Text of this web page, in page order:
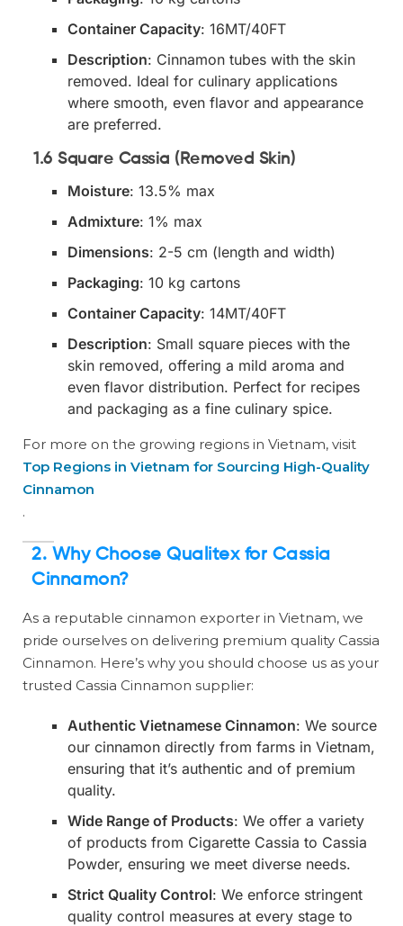
Container Capacity: 16MT/40FT
Description: Cinnamon tubes with the skin
removed. Ideal for culinary applications
where smooth, even flavor and appearance
are preferred.
1.6 Square Cassia (Removed Skin)
Moisture: 13.5% max
Admixture: 1% max
Dimensions: 2-5 cm (length and width)
Packaging: 10 kg cartons
Container Capacity: 14MT/40FT
Description: Small square pieces with the
skin removed, offering a mild aroma and
even flavor distribution. Perfect for recipes
and packaging as a fine culinary spice.
For more on the growing regions in Vietnam, visit
Top Regions in Vietnam for Sourcing High-Quality
Cinnamon
.
2. Why Choose Qualitex for Cassia
Cinnamon?
As a reputable cinnamon exporter in Vietnam, we
pride ourselves on delivering premium quality Cassia
Cinnamon. Here’s why you should choose us as your
trusted Cassia Cinnamon supplier:
Authentic Vietnamese Cinnamon: We source
our cinnamon directly from farms in Vietnam,
ensuring that it’s authentic and of premium
quality.
Wide Range of Products: We offer a variety
of products from Cigarette Cassia to Cassia
Powder, ensuring we meet diverse needs.
Strict Quality Control: We enforce stringent
quality control measures at every stage to